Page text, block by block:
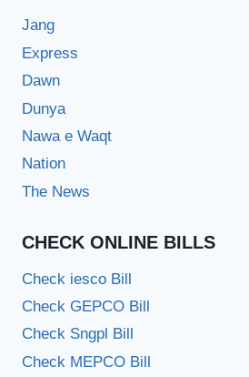
Jang
Express
Dawn
Dunya
Nawa e Waqt
Nation
The News
CHECK ONLINE BILLS
Check iesco Bill
Check GEPCO Bill
Check Sngpl Bill
Check MEPCO Bill